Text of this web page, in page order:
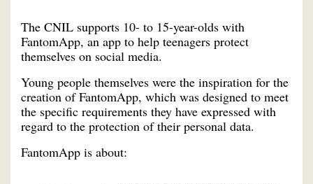
The CNIL supports 10- to 15-year-olds with
FantomApp, an app to help teenagers protect
themselves on social media.
Young people themselves were the inspiration for the
creation of FantomApp, which was designed to meet
the specific requirements they have expressed with
regard to the protection of their personal data.
FantomApp is about: